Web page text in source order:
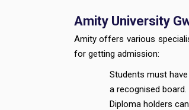
Amity University
Amity offers various
for getting admission:
Students must
a recognised board.
Diploma holders